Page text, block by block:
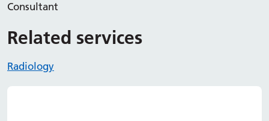
Consultant
Related services
Radiology